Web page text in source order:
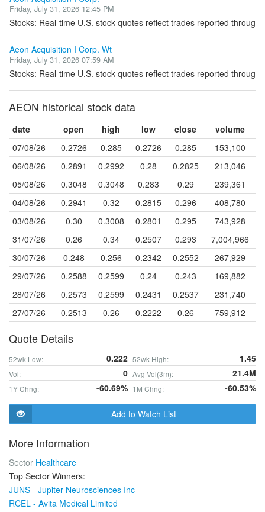
Friday, July 31, 2026 12:45 PM
Stocks: Real-time U.S. stock quotes reflect trades reported
Aeon Acquisition I Corp. Wt
Friday, July 31, 2026 07:59 AM
Stocks: Real-time U.S. stock quotes reflect trades reported
AEON historical stock data
date open high low close
volume
07/08/26
0.2726 0.285 0.2726 0.285
153,100
06/08/26
0.2891 0.2992 0.28 0.2825
213,046
05/08/26
0.3048 0.3048 0.283 0.29
239,361
04/08/26
0.2941 0.32 0.2815 0.296
408,780
03/08/26
0.30 0.3008 0.2801 0.295
743,928
31/07/26
0.26 0.34 0.2507 0.293
7,004,966
30/07/26
0.248 0.256 0.2342 0.2552
267,929
29/07/26
0.2588 0.2599 0.24 0.243
169,882
28/07/26
0.2573 0.2599 0.2431 0.2537
231,740
27/07/26
0.2513 0.26 0.2222 0.26 759,912
Quote Details
52wk Low: 0.222 52wk High: 1.45
Vol: 0 Avg Vol(3m): 21.4M
1Y Chng: -60.69% 1M Chng: -60.53%
Add to Watch List
More Information
Sector Healthcare
Top Sector Winners:
JUNS - Jupiter Neurosciences Inc
RCEL - Avita Medical Limited